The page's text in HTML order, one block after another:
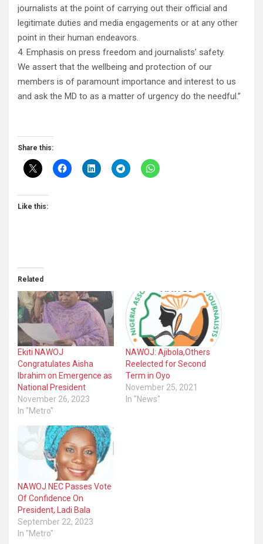
journalists at the point of carrying out their official and
legitimate duties and media engagements or at any other
point in their human endeavors.
4. Emphasis on press freedom and journalists’ safety.
We assert that the wellbeing and protection of our
members is of paramount importance and interest to us
and ask the MD to as a matter of urgency do the needful.”
Share this:
Like this:
Related
Ekiti NAWOJ
Congratulates Aisha
Ibrahim on Emergence as
National President
November 26, 2023
In "Metro"
NAWOJ: Ajibola,Others
Reelected for Second
Term in Oyo
November 25, 2021
In "News"
NAWOJ NEC Passes Vote
Of Confidence On
President, Ladi Bala
September 22, 2023
In "Metro"